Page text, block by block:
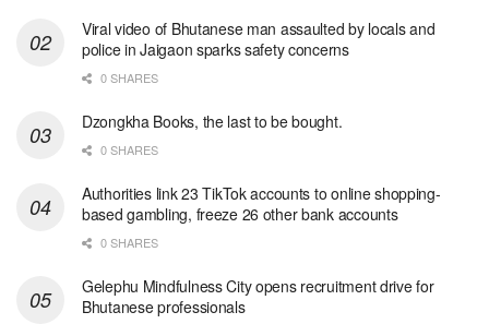
Viral video of Bhutanese man assaulted by locals and
police in Jaigaon sparks safety concerns
0 SHARES
Dzongkha Books, the last to be bought.
0 SHARES
Authorities link 23 TikTok accounts to online shopping-
based gambling, freeze 26 other bank accounts
0 SHARES
Gelephu Mindfulness City opens recruitment drive for
Bhutanese professionals